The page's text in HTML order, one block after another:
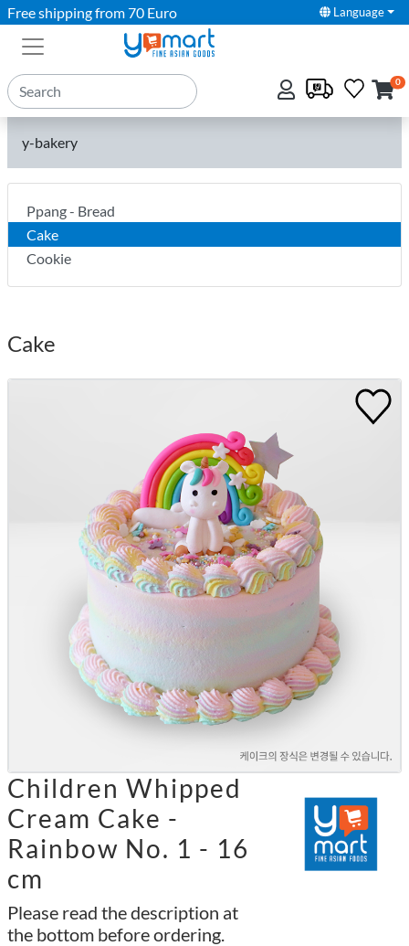
Free shipping from 70 Euro Language
0
y-bakery
Ppang - Bread
Cake
Cookie
Cake
Children Whipped
Cream Cake -
Rainbow No. 1 - 16
cm
Please read the description at
the bottom before ordering.